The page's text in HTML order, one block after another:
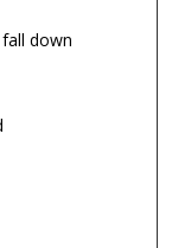
down